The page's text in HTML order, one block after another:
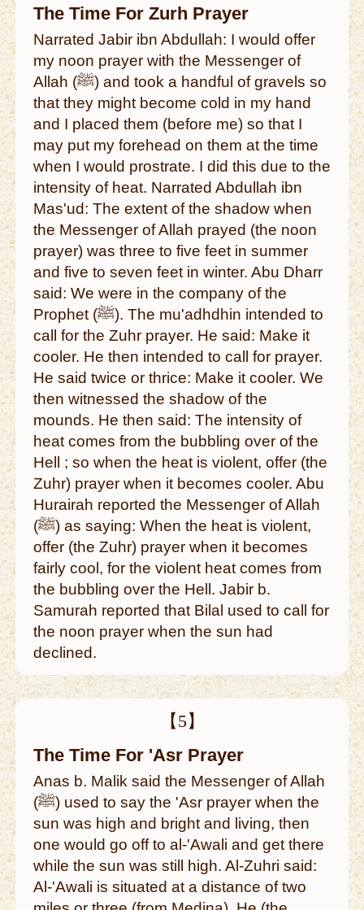
The Time For Zurh Prayer
Narrated Jabir ibn Abdullah: I would offer
my noon prayer with the Messenger of
Allah (ﷺ) and took a handful of gravels so
that they might become cold in my hand
and I placed them (before me) so that I
may put my forehead on them at the time
when I would prostrate. I did this due to the
intensity of heat. Narrated Abdullah ibn
Mas'ud: The extent of the shadow when
the Messenger of Allah prayed (the noon
prayer) was three to five feet in summer
and five to seven feet in winter. Abu Dharr
said: We were in the company of the
Prophet (ﷺ). The mu'adhdhin intended to
call for the Zuhr prayer. He said: Make it
cooler. He then intended to call for prayer.
He said twice or thrice: Make it cooler. We
then witnessed the shadow of the
mounds. He then said: The intensity of
heat comes from the bubbling over of the
Hell ; so when the heat is violent, offer (the
Zuhr) prayer when it becomes cooler. Abu
Hurairah reported the Messenger of Allah
(ﷺ) as saying: When the heat is violent,
offer (the Zuhr) prayer when it becomes
fairly cool, for the violent heat comes from
the bubbling over the Hell. Jabir b.
Samurah reported that Bilal used to call for
the noon prayer when the sun had
declined.
【5】
The Time For 'Asr Prayer
Anas b. Malik said the Messenger of Allah
(ﷺ) used to say the 'Asr prayer when the
sun was high and bright and living, then
one would go off to al-'Awali and get there
while the sun was still high. Al-Zuhri said:
Al-'Awali is situated at a distance of two